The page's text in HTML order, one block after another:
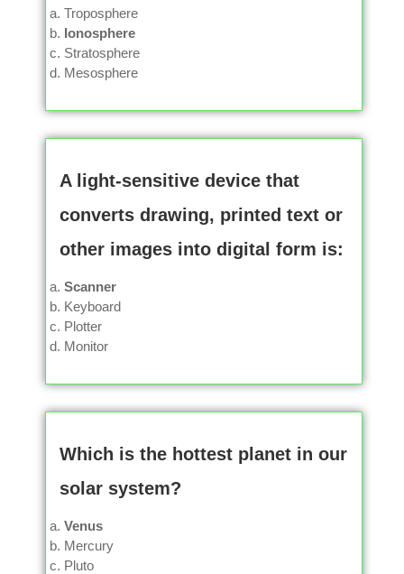
Troposphere
Ionosphere
Stratosphere
Mesosphere
A light-sensitive device that
converts drawing, printed text or
other images into digital form is:
Scanner
Keyboard
Plotter
Monitor
Which is the hottest planet in our
solar system?
Venus
Mercury
Pluto